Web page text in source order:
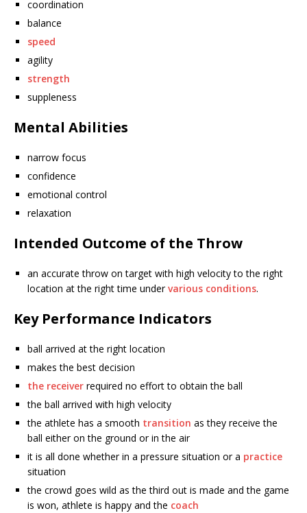
coordination
balance
speed
agility
strength
suppleness
Mental Abilities
narrow focus
confidence
emotional control
relaxation
Intended Outcome of the Throw
an accurate throw on target with high velocity to the right
location at the right time undervarious conditions.
Key Performance Indicators
ball arrived at the right location
makes the best decision
the receiver required no effort to obtain the ball
the ball arrived with high velocity
the athlete has a smooth transition as they receive the
ball either on the ground or in the air
it is all done whether in a pressure situation or a practice
situation
the crowd goes wild as the third out is made and the game
is won, athlete is happy and the coach